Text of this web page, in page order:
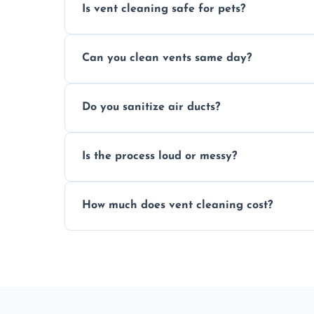
Is vent cleaning safe for pets?
a healthier home environment.
Can you clean vents same day?
built-up contaminants quickly.
Do you sanitize air ducts?
bacteria, viruses, and lingering odours.
Is the process loud or messy?
covers to keep your space clean.
How much does vent cleaning cost?